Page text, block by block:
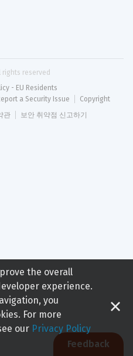
rights reserved
- EU Residents
a Security Issue
Copyright
관 보안 취약점 신고하기
Feedback
the overall
experience.
you
For more
our Privacy Policy